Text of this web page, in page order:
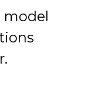
model